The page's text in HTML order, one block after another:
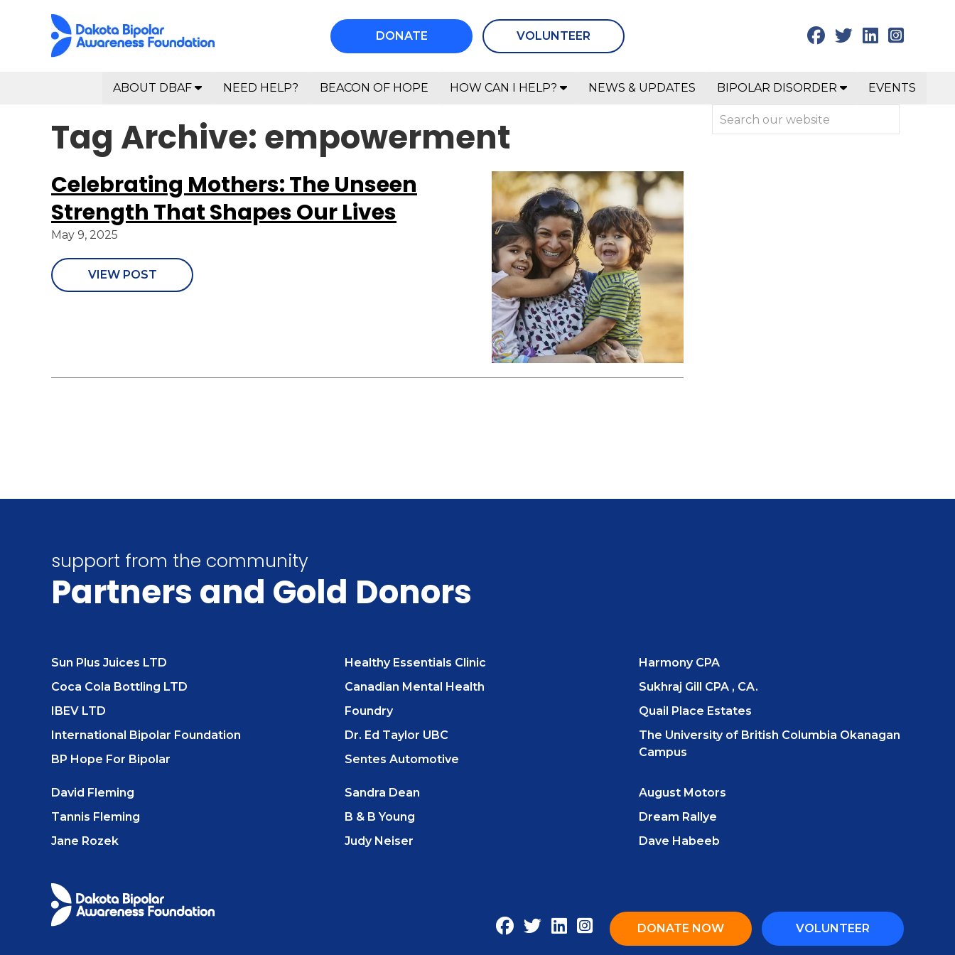
DONATE VOLUNTEER
ABOUT DBAF NEED HELP? BEACON OF HOPE HOW CAN I HELP? NEWS & UPDATES BIPOLAR DISORDER EVENTS
Tag Archive: empowerment
Celebrating Mothers: The Unseen
Strength That Shapes Our Lives
May 9, 2025
VIEW POST
support from the community
Partners and Gold Donors
Sun Plus Juices LTD
Coca Cola Bottling LTD
IBEV LTD
International Bipolar Foundation
BP Hope For Bipolar
Healthy Essentials Clinic
Canadian Mental Health
Foundry
Dr. Ed Taylor UBC
Sentes Automotive
Harmony CPA
Sukhraj Gill CPA , CA.
Quail Place Estates
The University of British Columbia Okanagan
Campus
David Fleming
Tannis Fleming
Jane Rozek
Sandra Dean
B & B Young
Judy Neiser
August Motors
Dream Rallye
Dave Habeeb
DONATE NOW VOLUNTEER